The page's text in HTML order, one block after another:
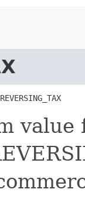
REVERSING_TAX
value